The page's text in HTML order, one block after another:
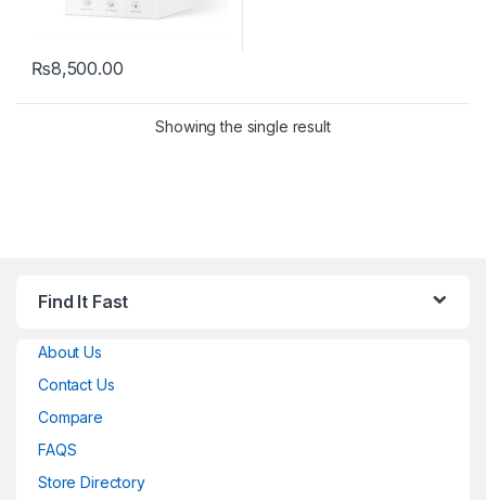
₨8,500.00
Showing the single result
Find It Fast
About Us
Contact Us
Compare
FAQS
Store Directory